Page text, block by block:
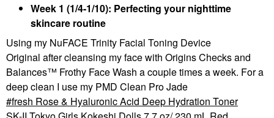
Week 1 (1/4-1/10): Perfecting your nighttime
skincare routine
Using my NuFACE Trinity Facial Toning Device
Original after cleansing my face with Origins Checks and
Balances™ Frothy Face Wash a couple times a week. For a
deep clean I use my PMD Clean Pro Jade
fresh Rose & Hyaluronic Acid Deep Hydration Toner